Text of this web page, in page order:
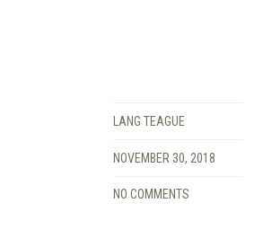
LANG TEAGUE
NOVEMBER 30, 2018
NO COMMENTS